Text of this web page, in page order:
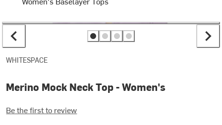
WHITESPACE
Merino Mock Neck Top - Women's
Be the first to review